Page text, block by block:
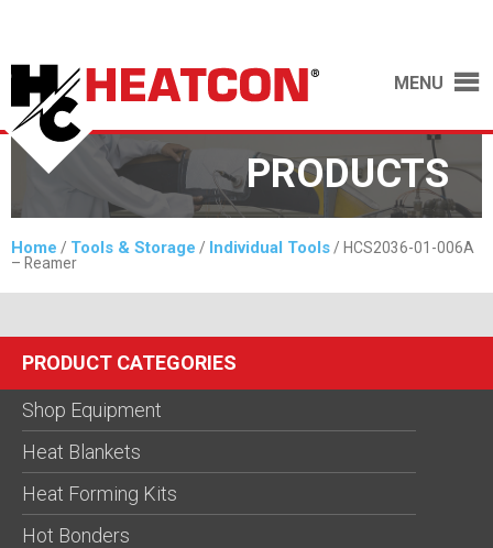
MENU
PRODUCTS
Home / Tools & Storage / Individual Tools / HCS2036-01-006A
– Reamer
PRODUCT CATEGORIES
Shop Equipment
Heat Blankets
Heat Forming Kits
Hot Bonders